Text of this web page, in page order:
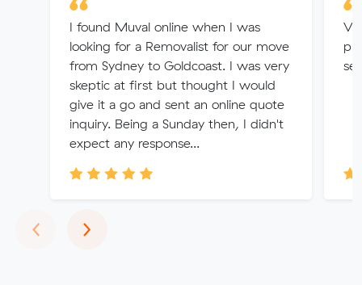
I found Muval online when I was
looking for a Removalist for our move
from Sydney to Goldcoast. I was very
skeptic at first but thought I would
give it a go and sent an online quote
inquiry. Being a Sunday then, I didn't
expect any response...
‹Previous
›Next